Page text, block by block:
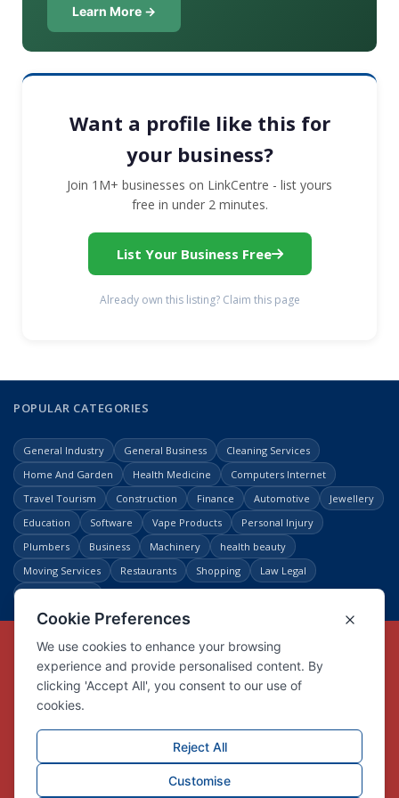
Learn More →
Want a profile like this for
your business?
Join 1M+ businesses on LinkCentre - list yours
free in under 2 minutes.
List Your Business Free
Already own this listing? Claim this page
POPULAR CATEGORIES
General Industry General Business
Cleaning Services
Home And Garden
Health Medicine
Computers Internet
Travel Tourism
Construction Finance Automotive
Jewellery
Education
Software Vape Products
Personal Injury
Plumbers
Business Machinery
health beauty
Moving Services
Restaurants Shopping
Law Legal
Copyright © Link Centre - 1996 - 2026
Registered TrademarkUK00002416294
Interlink Digital Group Limited
Company registration number 05431902